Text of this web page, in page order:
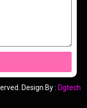
Design By : Dgtech